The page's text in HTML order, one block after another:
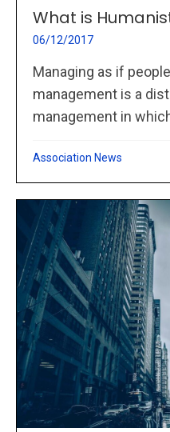
What is
06/12/2017
Managing as if
management is a
management in
Association News